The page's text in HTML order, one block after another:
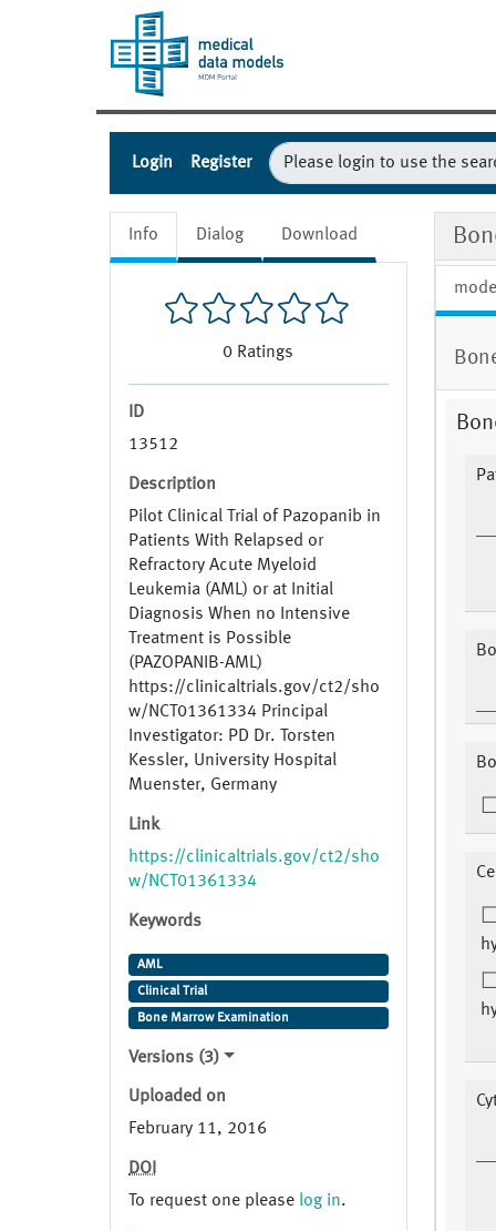
Login Register
Info Dialog Download
0 Ratings
ID
13512
Description
Pilot Clinical Trial of Pazopanib in
Patients With Relapsed or
Refractory Acute Myeloid
Leukemia (AML) or at Initial
Diagnosis When no Intensive
Treatment is Possible
(PAZOPANIB-AML)
https://clinicaltrials.gov/ct2/sho
w/NCT01361334 Principal
Investigator: PD Dr. Torsten
Kessler, University Hospital
Muenster, Germany
Link
https://clinicaltrials.gov/ct2/sho
w/NCT01361334
Keywords
AML
Clinical Trial
Bone Marrow Examination
Versions (3)
Uploaded on
February 11, 2016
DOI
To request one please log in.